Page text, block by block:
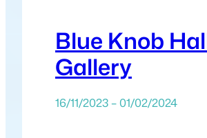
Blue Knob
Gallery
16/11/2023 – 01/02/2024